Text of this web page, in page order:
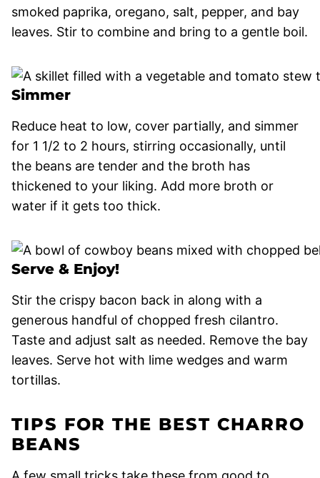
smoked paprika, oregano, salt, pepper, and bay
leaves. Stir to combine and bring to a gentle boil.
Simmer
Reduce heat to low, cover partially, and simmer
for 1 1/2 to 2 hours, stirring occasionally, until
the beans are tender and the broth has
thickened to your liking. Add more broth or
water if it gets too thick.
Serve & Enjoy!
Stir the crispy bacon back in along with a
generous handful of chopped fresh cilantro.
Taste and adjust salt as needed. Remove the bay
leaves. Serve hot with lime wedges and warm
tortillas.
TIPS FOR THE BEST CHARRO
BEANS